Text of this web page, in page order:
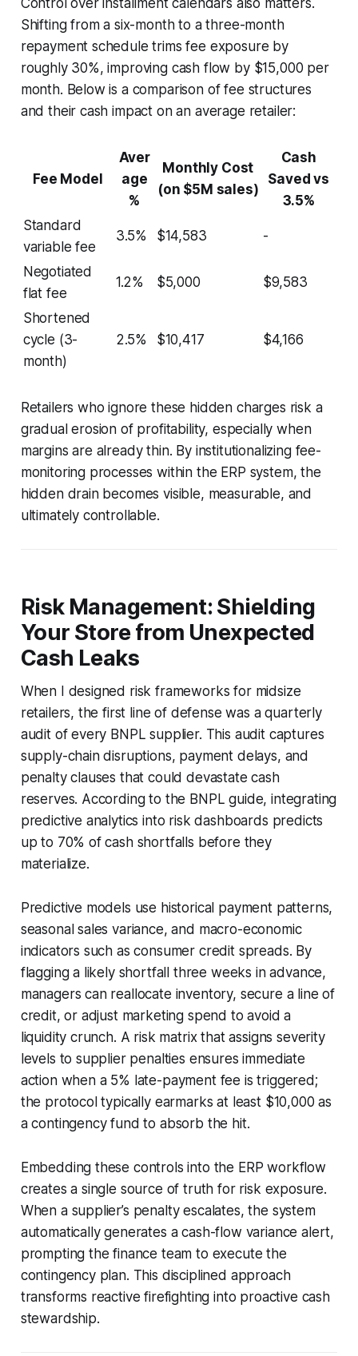
Shifting from a six-month to a three-month
repayment schedule trims fee exposure by
roughly 30%, improving cash flow by $15,000 per
month. Below is a comparison of fee structures
and their cash impact on an average retailer:
Fee Model
Aver
age
%
Monthly Cost
(on $5M sales)
Cash
Saved vs
3.5%
Standard
variable fee
3.5% $14,583 -
Negotiated
flat fee
1.2% $5,000 $9,583
Shortened
cycle (3-
month)
2.5% $10,417 $4,166
Retailers who ignore these hidden charges risk a
gradual erosion of profitability, especially when
margins are already thin. By institutionalizing fee-
monitoring processes within the ERP system, the
hidden drain becomes visible, measurable, and
ultimately controllable.
Risk Management: Shielding
Your Store from Unexpected
Cash Leaks
When I designed risk frameworks for midsize
retailers, the first line of defense was a quarterly
audit of every BNPL supplier. This audit captures
supply-chain disruptions, payment delays, and
penalty clauses that could devastate cash
reserves. According to the BNPL guide, integrating
predictive analytics into risk dashboards predicts
up to 70% of cash shortfalls before they
materialize.
Predictive models use historical payment patterns,
seasonal sales variance, and macro-economic
indicators such as consumer credit spreads. By
flagging a likely shortfall three weeks in advance,
managers can reallocate inventory, secure a line of
credit, or adjust marketing spend to avoid a
liquidity crunch. A risk matrix that assigns severity
levels to supplier penalties ensures immediate
action when a 5% late-payment fee is triggered;
the protocol typically earmarks at least $10,000 as
a contingency fund to absorb the hit.
Embedding these controls into the ERP workflow
creates a single source of truth for risk exposure.
When a supplier’s penalty escalates, the system
automatically generates a cash-flow variance alert,
prompting the finance team to execute the
contingency plan. This disciplined approach
transforms reactive firefighting into proactive cash
stewardship.